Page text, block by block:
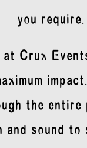
you require.
at Crux
the entire
and sound